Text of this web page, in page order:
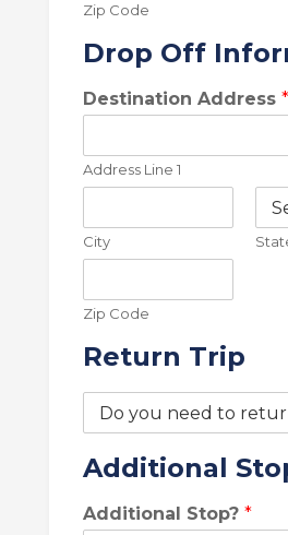
Zip Code
Drop Off
Destination Address *
Address Line 1
City
Zip Code
Return Trip
u
n
S
U
)
Additional
Additional Stop? *